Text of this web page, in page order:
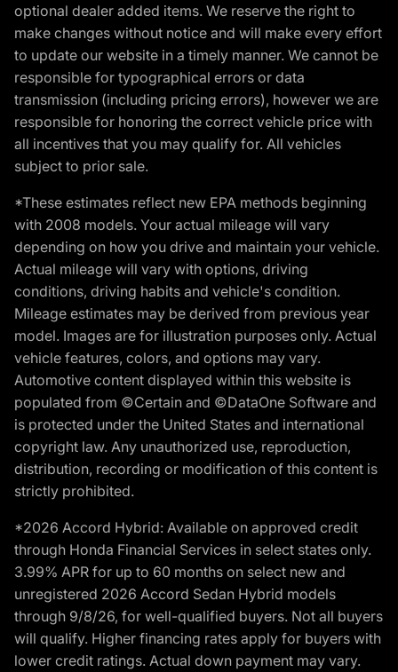
optional dealer added items. We reserve the right to
make changes without notice and will make every effort
to update our website in a timely manner. We cannot be
responsible for typographical errors or data
transmission (including pricing errors), however we are
responsible for honoring the correct vehicle price with
all incentives that you may qualify for. All vehicles
subject to prior sale.
*These estimates reflect new EPA methods beginning
with 2008 models. Your actual mileage will vary
depending on how you drive and maintain your vehicle.
Actual mileage will vary with options, driving
conditions, driving habits and vehicle's condition.
Mileage estimates may be derived from previous year
model. Images are for illustration purposes only. Actual
vehicle features, colors, and options may vary.
Automotive content displayed within this website is
populated from ©Certain and ©DataOne Software and
is protected under the United States and international
copyright law. Any unauthorized use, reproduction,
distribution, recording or modification of this content is
strictly prohibited.
*2026 Accord Hybrid: Available on approved credit
through Honda Financial Services in select states only.
3.99% APR for up to 60 months on select new and
unregistered 2026 Accord Sedan Hybrid models
through 9/8/26, for well-qualified buyers. Not all buyers
will qualify. Higher financing rates apply for buyers with
lower credit ratings. Actual down payment may vary.